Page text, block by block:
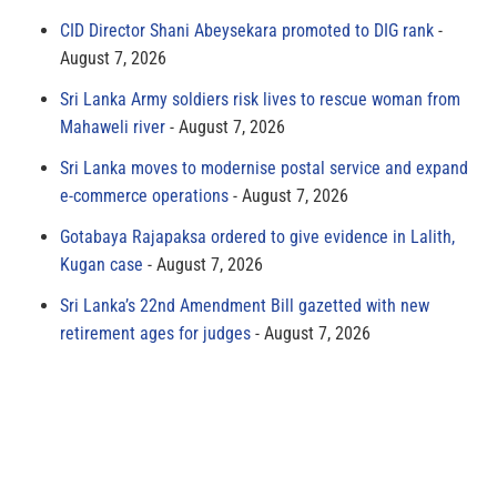
CID Director Shani Abeysekara promoted to DIG rank
August 7, 2026
Sri Lanka Army soldiers risk lives to rescue woman from
Mahaweli river
August 7, 2026
Sri Lanka moves to modernise postal service and expand
e-commerce operations
August 7, 2026
Gotabaya Rajapaksa ordered to give evidence in Lalith,
Kugan case
August 7, 2026
Sri Lanka’s 22nd Amendment Bill gazetted with new
retirement ages for judges
August 7, 2026